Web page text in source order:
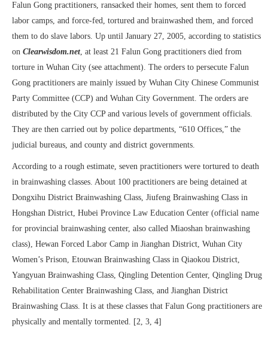
Falun Gong practitioners, ransacked their homes, sent them to forced
labor camps, and force-fed, tortured and brainwashed them, and forced
them to do slave labors. Up until January 27, 2005, according to statistics
on Clearwisdom.net, at least 21 Falun Gong practitioners died from
torture in Wuhan City (see attachment). The orders to persecute Falun
Gong practitioners are mainly issued by Wuhan City Chinese Communist
Party Committee (CCP) and Wuhan City Government. The orders are
distributed by the City CCP and various levels of government officials.
They are then carried out by police departments, “610 Offices,” the
judicial bureaus, and county and district governments.
According to a rough estimate, seven practitioners were tortured to death
in brainwashing classes. About 100 practitioners are being detained at
Dongxihu District Brainwashing Class, Jiufeng Brainwashing Class in
Hongshan District, Hubei Province Law Education Center (official name
for provincial brainwashing center, also called Miaoshan brainwashing
class), Hewan Forced Labor Camp in Jianghan District, Wuhan City
Women’s Prison, Etouwan Brainwashing Class in Qiaokou District,
Yangyuan Brainwashing Class, Qingling Detention Center, Qingling Drug
Rehabilitation Center Brainwashing Class, and Jianghan District
Brainwashing Class. It is at these classes that Falun Gong practitioners are
physically and mentally tormented. [2, 3, 4]